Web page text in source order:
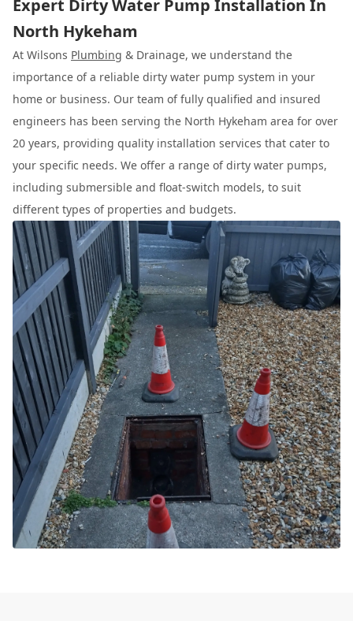
Expert Dirty Water Pump Installation In
North Hykeham
At Wilsons Plumbing & Drainage, we understand the
importance of a reliable dirty water pump system in your
home or business. Our team of fully qualified and insured
engineers has been serving the North Hykeham area for over
20 years, providing quality installation services that cater to
your specific needs. We offer a range of dirty water pumps,
including submersible and float-switch models, to suit
different types of properties and budgets.